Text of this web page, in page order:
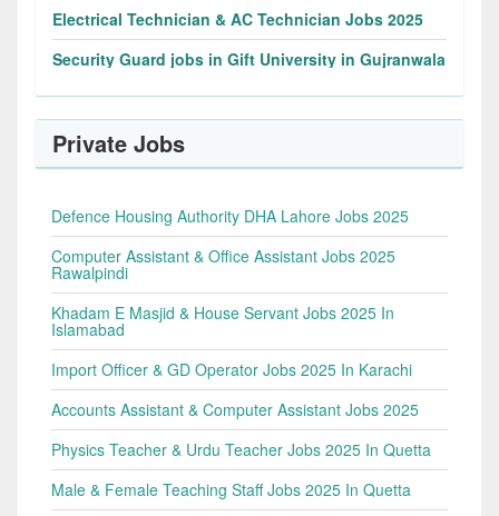
Electrical Technician & AC Technician Jobs 2025
Security Guard jobs in Gift University in Gujranwala
Private Jobs
Defence Housing Authority DHA Lahore Jobs 2025
Computer Assistant & Office Assistant Jobs 2025
Rawalpindi
Khadam E Masjid & House Servant Jobs 2025 In
Islamabad
Import Officer & GD Operator Jobs 2025 In Karachi
Accounts Assistant & Computer Assistant Jobs 2025
Physics Teacher & Urdu Teacher Jobs 2025 In Quetta
Male & Female Teaching Staff Jobs 2025 In Quetta